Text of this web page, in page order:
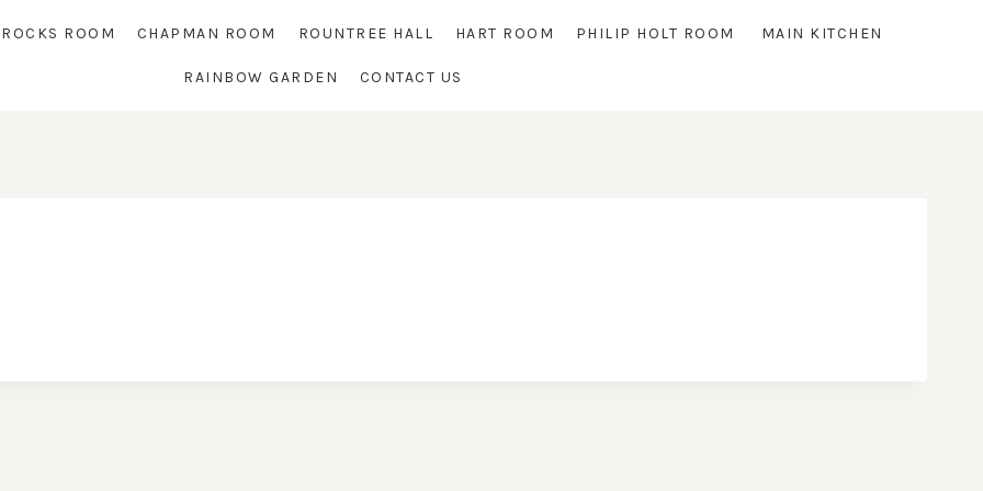
ROOM CHAPMAN ROOM ROUNTREE HALL HART ROOM PHILIP HOLT ROOM MAIN KITCHEN
RAINBOW GARDEN CONTACT US